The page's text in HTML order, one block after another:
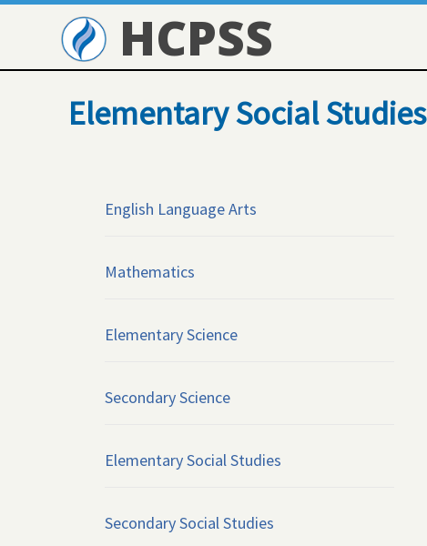
HCPSS
Elementary Social Studies
English Language Arts
Mathematics
Elementary Science
Secondary Science
Elementary Social Studies
Secondary Social Studies